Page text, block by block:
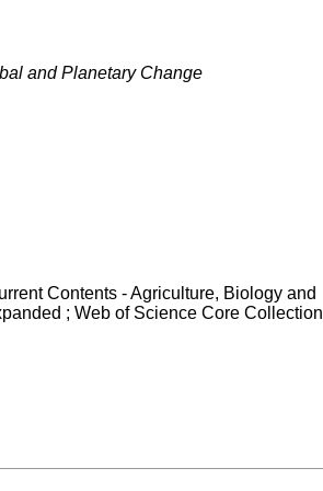
and Planetary Change
Contents - Agriculture, Biology and
; Web of Science Core Collection